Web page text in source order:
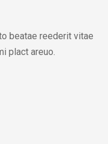
beatae reederit vitae
plact areuo.